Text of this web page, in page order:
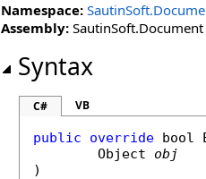
Namespace:
Assembly:
Syntax
C# VB
public override bool
Object
obj
)